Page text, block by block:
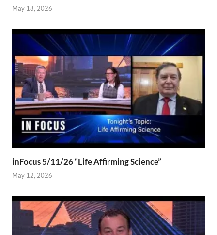
May 18, 2026
inFocus 5/11/26 “Life Affirming Science”
May 12, 2026